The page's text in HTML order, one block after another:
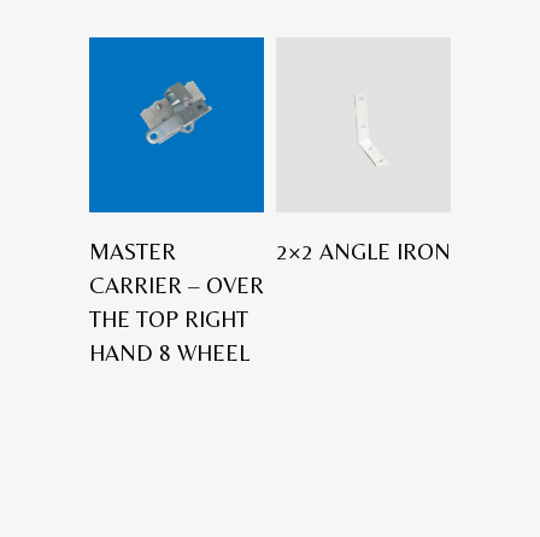
MASTER
CARRIER – OVER
THE TOP RIGHT
HAND 8 WHEEL
2×2 ANGLE IRON